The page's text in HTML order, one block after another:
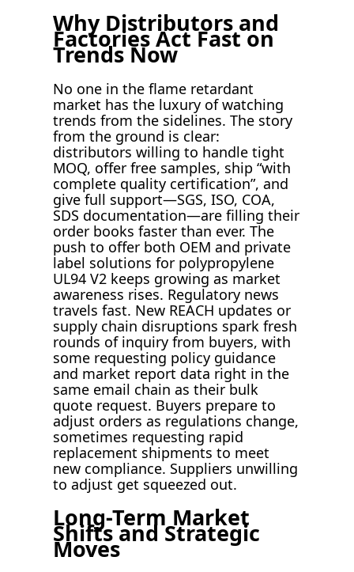
Why Distributors and
Factories Act Fast on
Trends Now
No one in the flame retardant
market has the luxury of watching
trends from the sidelines. The story
from the ground is clear:
distributors willing to handle tight
MOQ, offer free samples, ship “with
complete quality certification”, and
give full support—SGS, ISO, COA,
SDS documentation—are filling their
order books faster than ever. The
push to offer both OEM and private
label solutions for polypropylene
UL94 V2 keeps growing as market
awareness rises. Regulatory news
travels fast. New REACH updates or
supply chain disruptions spark fresh
rounds of inquiry from buyers, with
some requesting policy guidance
and market report data right in the
same email chain as their bulk
quote request. Buyers prepare to
adjust orders as regulations change,
sometimes requesting rapid
replacement shipments to meet
new compliance. Suppliers unwilling
to adjust get squeezed out.
Long-Term Market
Shifts and Strategic
Moves